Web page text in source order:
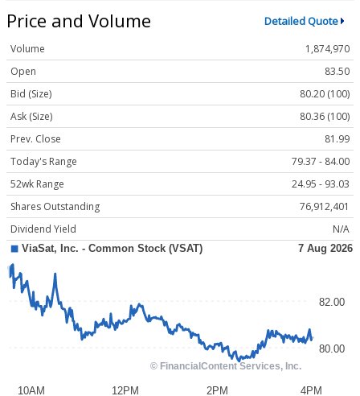
Price and Volume Detailed Quote
Volume
1,874,970
Open
83.50
Bid (Size)
80.20 (100)
Ask (Size)
80.36 (100)
Prev. Close
81.99
Today's Range
79.37 - 84.00
52wk Range
24.95 - 93.03
Shares Outstanding
76,912,401
Dividend Yield
N/A